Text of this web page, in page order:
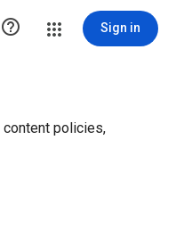
 Sign in
content policies,